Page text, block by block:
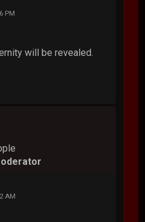
PM
will be revealed.
AM